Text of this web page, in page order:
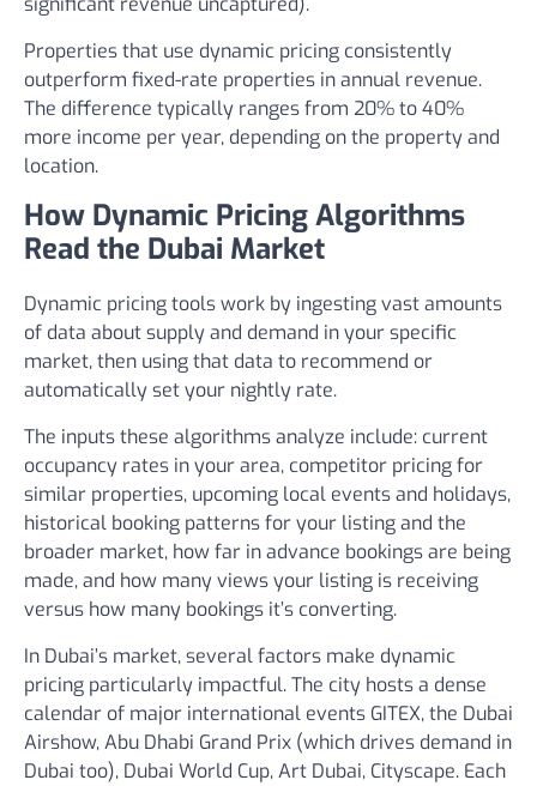
Properties that use dynamic pricing consistently
outperform fixed-rate properties in annual revenue.
The difference typically ranges from 20% to 40%
more income per year, depending on the property and
location.
How Dynamic Pricing Algorithms
Read the Dubai Market
Dynamic pricing tools work by ingesting vast amounts
of data about supply and demand in your specific
market, then using that data to recommend or
automatically set your nightly rate.
The inputs these algorithms analyze include: current
occupancy rates in your area, competitor pricing for
similar properties, upcoming local events and holidays,
historical booking patterns for your listing and the
broader market, how far in advance bookings are being
made, and how many views your listing is receiving
versus how many bookings it’s converting.
In Dubai’s market, several factors make dynamic
pricing particularly impactful. The city hosts a dense
calendar of major international events GITEX, the Dubai
Airshow, Abu Dhabi Grand Prix (which drives demand in
Dubai too), Dubai World Cup, Art Dubai, Cityscape. Each